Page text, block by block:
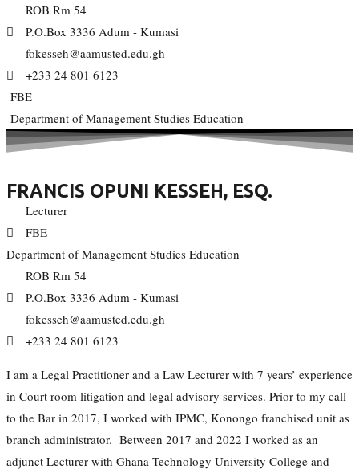
ROB Rm 54
P.O.Box 3336 Adum - Kumasi
fokesseh@aamusted.edu.gh
+233 24 801 6123
FBE
Department of Management Studies Education
FRANCIS OPUNI KESSEH, ESQ.
Lecturer
FBE
Department of Management Studies Education
ROB Rm 54
P.O.Box 3336 Adum - Kumasi
fokesseh@aamusted.edu.gh
+233 24 801 6123
I am a Legal Practitioner and a Law Lecturer with 7 years’ experience
in Court room litigation and legal advisory services. Prior to my call
to the Bar in 2017, I worked with IPMC, Konongo franchised unit as
branch administrator. Between 2017 and 2022 I worked as an
adjunct Lecturer with Ghana Technology University College and